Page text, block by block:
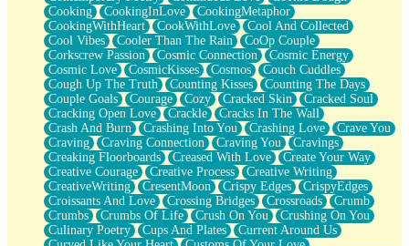
Your Rock
Telephone Poles
Anticipation
Steak And Potatoes
Magnetism
Can't With Jeans
Fear of Drowning
City of Angels
Lost my Passport
Call me Crazy
Be like Home
Ugly Parts
World is Asleep
Bilingual
Flat Blue Sheets
Banana Love
Cooking
CookingInLove
CookingMetaphor
CookingWithHeart
CookWithLove
Cool And Collected
Cool Vibes
Cooler Than The Rain
CoOp Couple
Corkscrew Passion
Cosmic Connection
Cosmic Energy
Cosmic Love
CosmicKisses Cosmos
Couch Cuddles
Cough Up The Truth
Counting Kisses
Counting The Days
Couple Goals
Courage Cozy Cracked Skin
Cracked Soul
Cracking Open Love
Crackle
Cracks In The Wall
Crash And Burn
Crashing Into You Crashing Love
Crave You
Craving
Craving Connection Craving You
Cravings
Creaking Floorboards
Creased With Love
Create Your Way
Creative Courage
Creative Process
Creative Writing
CreativeWriting
CresentMoon Crispy Edges
CrispyEdges
Croissants And Love
Crossing Bridges Crossroads
Crumb
Crumbs
Crumbs Of Life Crush On You
Crushing On You
Culinary Poetry
Cups And Plates
Current Around Us